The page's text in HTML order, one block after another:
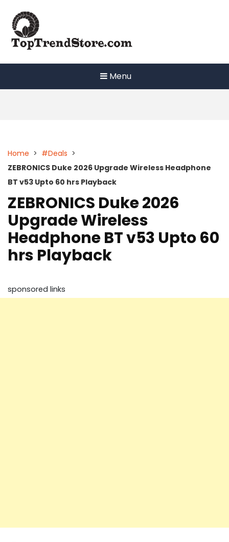
content
Menu
Home > #Deals >
ZEBRONICS Duke 2026 Upgrade Wireless Headphone
BT v53 Upto 60 hrs Playback
ZEBRONICS Duke 2026
Upgrade Wireless
Headphone BT v53 Upto 60
hrs Playback
sponsored links